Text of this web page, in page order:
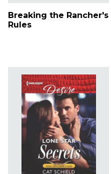
Breaking the Rancher's
Rules